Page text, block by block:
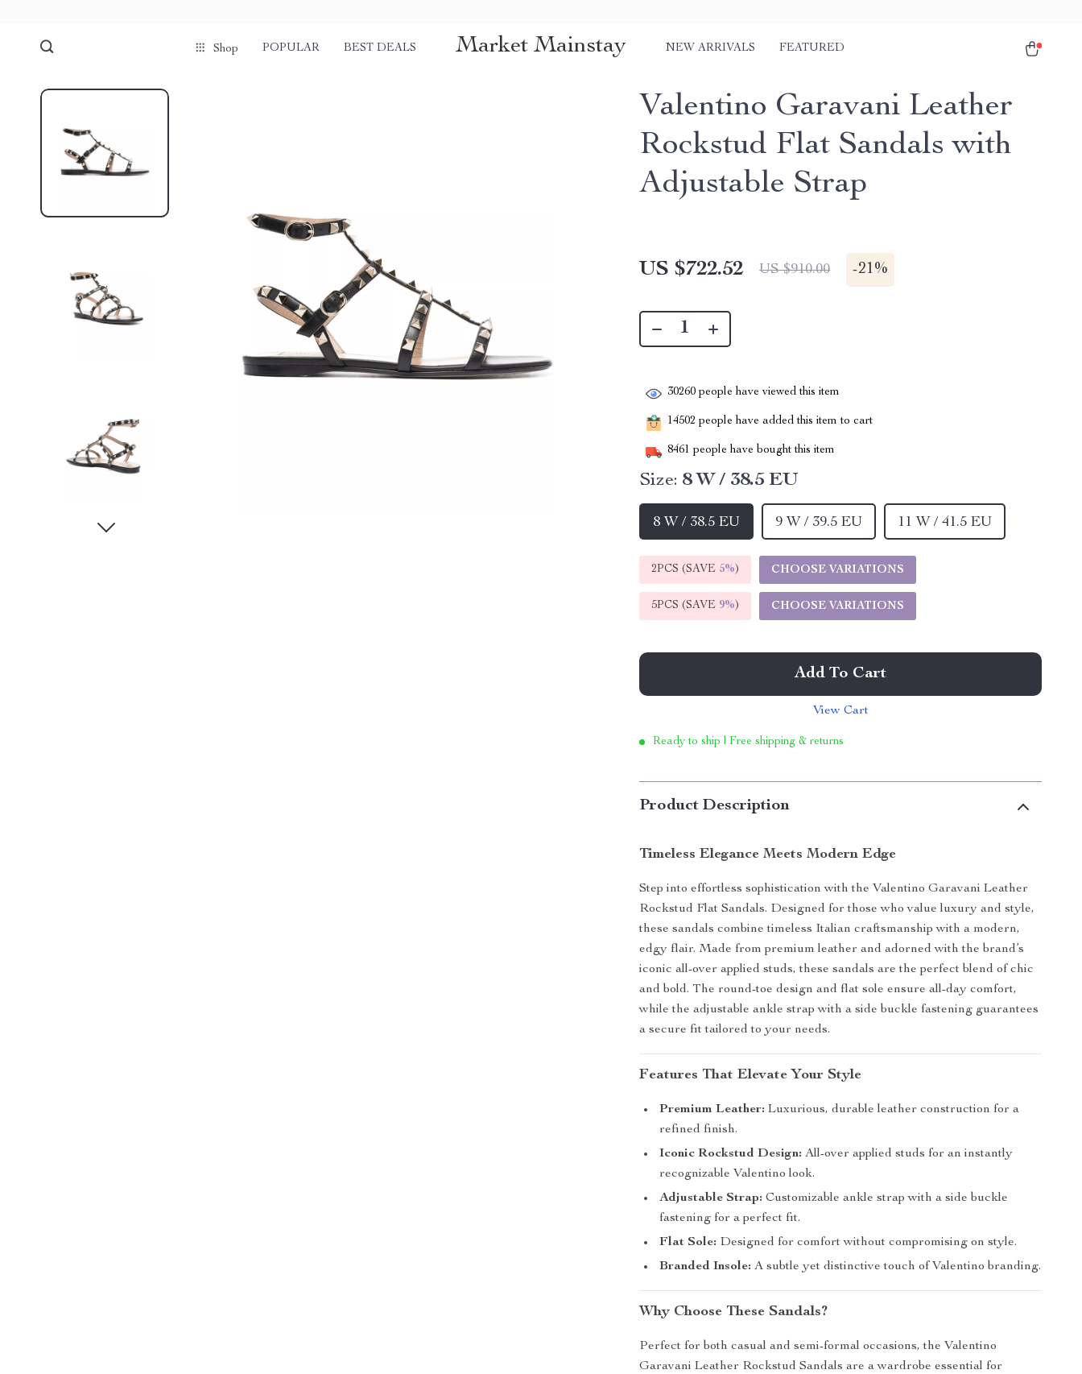
Shop POPULAR BEST DEALS Market Mainstay NEW ARRIVALS FEATURED
Valentino Garavani Leather
Rockstud Flat Sandals with
Adjustable Strap
US $722.52 US $910.00 -21%
30260 people have viewed this item
14502 people have added this item to cart
8461 people have bought this item
Size: 8 W / 38.5 EU
8 W / 38.5 EU 9 W / 39.5 EU 11 W / 41.5 EU
2PCS (SAVE 5%) CHOOSE VARIATIONS
5PCS (SAVE 9%) CHOOSE VARIATIONS
Add To Cart
View Cart
Ready to ship | Free shipping & returns
Product Description
Timeless Elegance Meets Modern Edge
Step into effortless sophistication with the Valentino Garavani Leather
Rockstud Flat Sandals. Designed for those who value luxury and style,
these sandals combine timeless Italian craftsmanship with a modern,
edgy flair. Made from premium leather and adorned with the brand’s
iconic all-over applied studs, these sandals are the perfect blend of chic
and bold. The round-toe design and flat sole ensure all-day comfort,
while the adjustable ankle strap with a side buckle fastening guarantees
a secure fit tailored to your needs.
Features That Elevate Your Style
Premium Leather: Luxurious, durable leather construction for a
refined finish.
Iconic Rockstud Design: All-over applied studs for an instantly
recognizable Valentino look.
Adjustable Strap: Customizable ankle strap with a side buckle
fastening for a perfect fit.
Flat Sole: Designed for comfort without compromising on style.
Branded Insole: A subtle yet distinctive touch of Valentino branding.
Why Choose These Sandals?
Perfect for both casual and semi-formal occasions, the Valentino
Garavani Leather Rockstud Sandals are a wardrobe essential for